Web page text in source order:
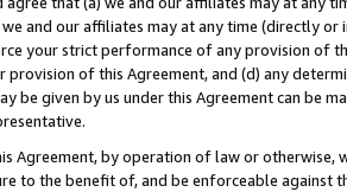
we and our affiliates may at any time (directly
your strict performance of any provision of
provision of this Agreement, and (d) any
be given by us under this Agreement can be
Agreement, by operation of law or
to the benefit of, and be enforceable against